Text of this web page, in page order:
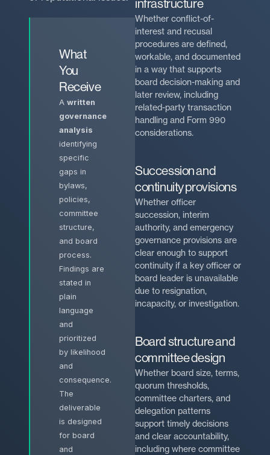
What
You
Receive
A written
governance
analysis
identifying
specific
gaps in
bylaws,
policies,
committee
structure,
and board
process.
Findings are
stated in
plain
language
and
prioritized
by likelihood
and
consequence.
The
deliverable
is designed
for board
and
infrastructure
Whether conflict-of-
interest and recusal
procedures are defined,
workable, and documented
in a way that supports
board decision-making and
later review, including
related-party transaction
handling and Form 990
considerations.
Succession and
continuity provisions
Whether officer
succession, interim
authority, and emergency
governance provisions are
clear enough to support
continuity if a key officer or
board leader is unavailable
due to resignation,
incapacity, or investigation.
Board structure and
committee design
Whether board size, terms,
quorum thresholds,
committee charters, and
delegation patterns
support timely decisions
and clear accountability,
including where committee